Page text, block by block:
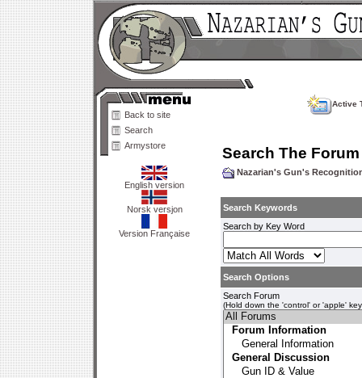
Back to site
Search
Armystore
English version
Norsk versjon
Version Française
Active
Search The Forum
Nazarian's Gun's
Search Keywords
Search by Key Word
Search Options
Search Forum
(Hold down the 'control' or 'apple'